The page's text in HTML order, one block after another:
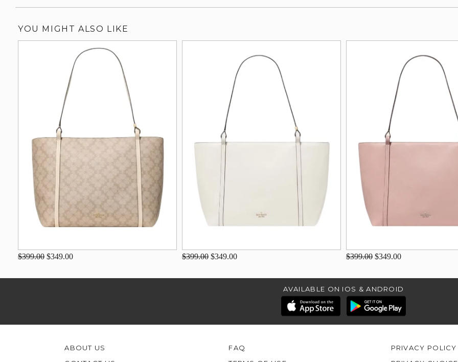
YOU MIGHT ALSO LIKE
$399.00 $349.00 $399.00 $349.00 $399.00 $349.00
AVAILABLE ON IOS & ANDROID
ABOUT US
FAQ
PRIVACY POLICY